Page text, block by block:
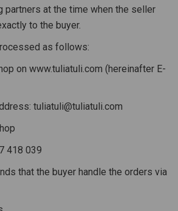
partners at the time when the seller
to the buyer.
as follows:
on www.tuliatuli.com (hereinafter E-
tuliatuli@tuliatuli.com
418 039
that the buyer handle the orders via